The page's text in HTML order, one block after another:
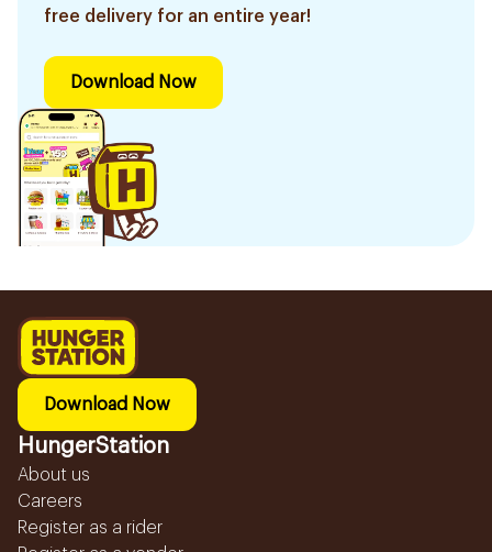
free delivery for an entire year!
Download Now
Download Now
HungerStation
About us
Careers
Register as a rider